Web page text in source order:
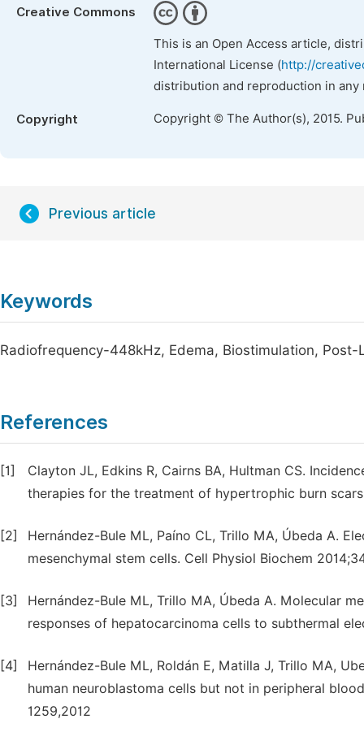
Creative Commons
This is an Open Access article,
International License (http://
distribution and reproduction in
Copyright Copyright © The Author(s), 2015.
Previous article
Keywords
Radiofrequency-448kHz, Edema, Biostimulation, Post-
References
[1]
Clayton JL, Edkins R, Cairns BA, Hultman CS.
therapies for the treatment of hypertrophic burn
[2]
Hernández-Bule ML, Paíno CL, Trillo MA, Úbeda A.
mesenchymal stem cells. Cell Physiol Biochem
[3]
Hernández-Bule ML, Trillo MA, Úbeda A. Molecular
responses of hepatocarcinoma cells to subthermal
[4]
Hernández-Bule ML, Roldán E, Matilla J, Trillo MA,
human neuroblastoma cells but not in peripheral
1259,2012